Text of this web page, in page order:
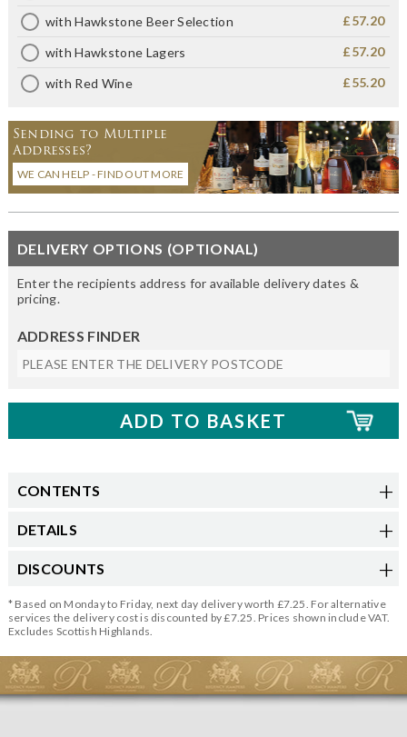
with Hawkstone Beer Selection £57.20
with Hawkstone Lagers £57.20
with Red Wine £55.20
Sending to Multiple
Addresses?
WE CAN HELP - FIND OUT MORE
DELIVERY OPTIONS (OPTIONAL)
Enter the recipients address for available delivery dates &
pricing.
ADDRESS FINDER
CONTENTS
DETAILS
DISCOUNTS
* Based on Monday to Friday, next day delivery worth £7.25. For alternative
services the delivery cost is discounted by £7.25. Prices shown include VAT.
Excludes Scottish Highlands.